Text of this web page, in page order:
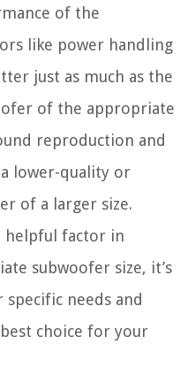
of the
like power handling
just as much as the
of the appropriate
reproduction and
lower-quality or
of a larger size.
helpful factor in
subwoofer size, it’s
needs and
choice for your